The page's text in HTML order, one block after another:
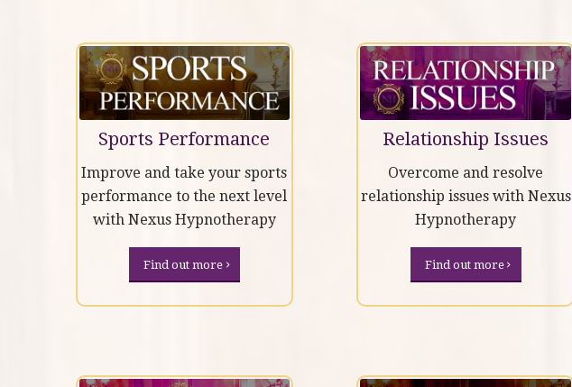
Sports Performance
Improve and take your sports
performance to the next level
with Nexus Hypnotherapy
Find out more
Relationship Issues
Overcome and resolve
relationship issues with Nexus
Hypnotherapy
Find out more